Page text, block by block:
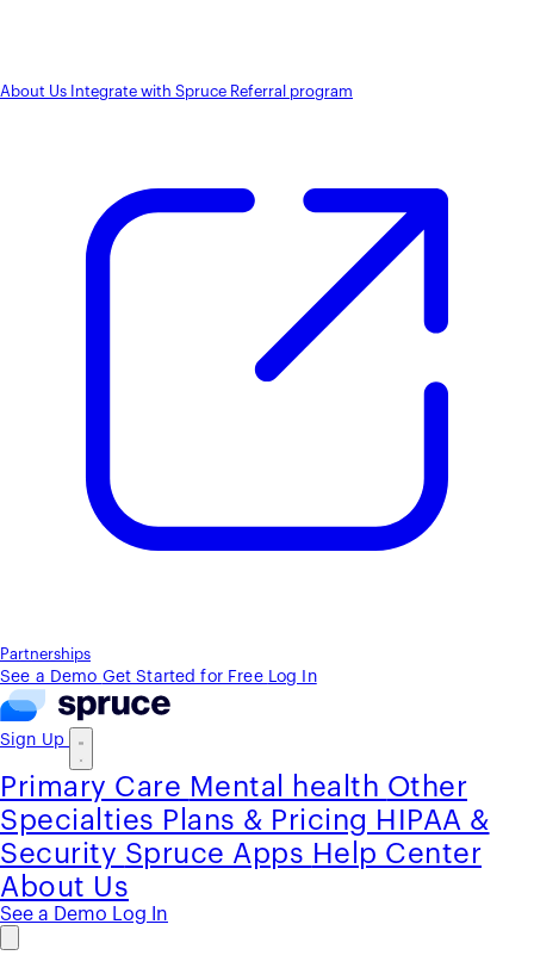
About Us Integrate with Spruce Referral program
Partnerships
See a Demo Get Started for Free Log In
Sign Up
Primary Care Mental health Other
Specialties Plans & Pricing HIPAA &
Security Spruce Apps Help Center
About Us
See a Demo Log In